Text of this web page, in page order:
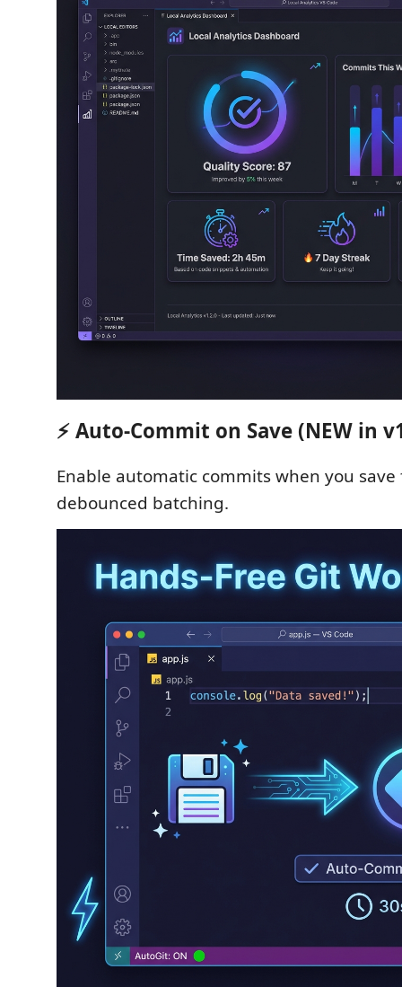
⚡ Auto-Commit on Save (NEW in
Enable automatic commits when you
debounced batching.